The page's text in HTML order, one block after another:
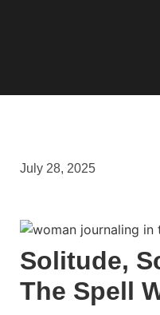
July 28, 2025
Solitude,
The Spell